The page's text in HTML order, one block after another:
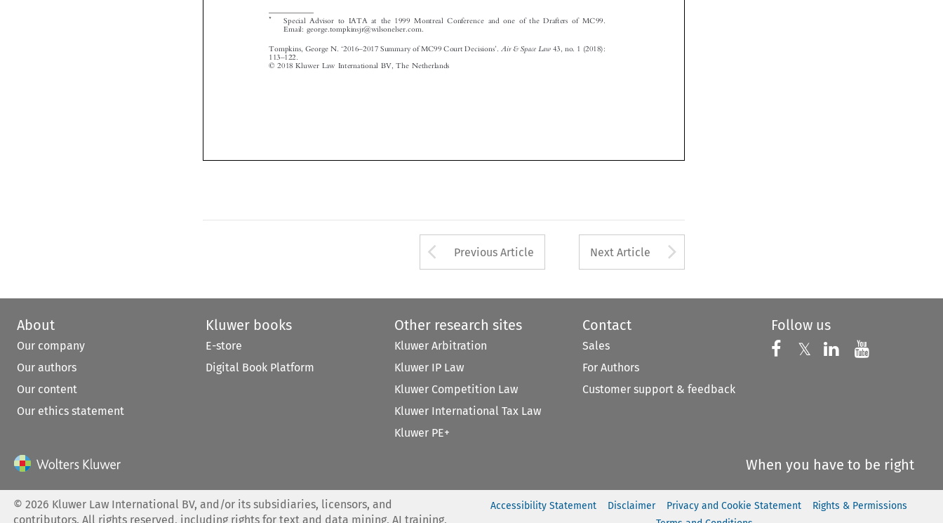
    







Arrow button used to open the Previous Article
Previous Article Next Article
About
Our company
Our authors
Our content
Our ethics statement
Kluwer books
E-store
Digital Book Platform
Other research sites
Kluwer Arbitration
Kluwer IP Law
Kluwer Competition Law
Kluwer International Tax Law
Kluwer PE+
Contact
Sales
For Authors
Customer support & feedback
Follow us
Follow us on
𝕏 Follow us on X
Follow us on
Follow
When you have to be right
©2026 Kluwer Law International BV, and/or its subsidiaries, licensors, and
contributors. All rights reserved, including rights for text and data mining, AI training,
Accessibility Statement Disclaimer Privacy and Cookie Statement
Rights & Permissions